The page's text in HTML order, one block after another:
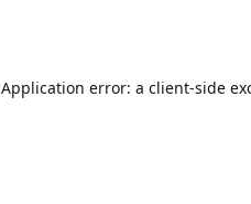
Application error: a client-side